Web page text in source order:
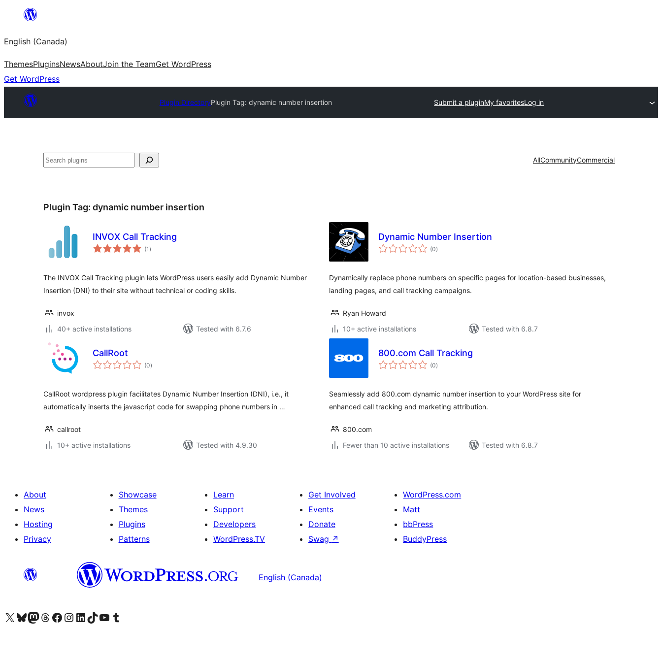
content
English (Canada)
ThemesPluginsNewsAboutJoin the TeamGet WordPress
Get WordPress
Plugin DirectoryPlugin Tag: dynamic number insertion Submit a pluginMy favoritesLog in
Search AllCommunityCommercial
Plugin Tag: dynamic number insertion
INVOX Call Tracking
(1 total
ratings
)
The INVOX Call Tracking plugin lets WordPress users easily add Dynamic Number
Insertion (DNI) to their site without technical or coding skills.
invox
40+ active installations
Tested with 6.7.6
Dynamic Number Insertion
(0total
ratings
)
Dynamically replace phone numbers on specific pages for location-based businesses,
landing pages, and call tracking campaigns.
Ryan Howard
10+ active installations
Tested with 6.8.7
CallRoot
(0total
ratings
)
CallRoot wordpress plugin facilitates Dynamic Number Insertion (DNI), i.e., it
automatically inserts the javascript code for swapping phone numbers in …
callroot
10+ active installations
Tested with 4.9.30
800.com Call Tracking
(0total
ratings
)
Seamlessly add 800.com dynamic number insertion to your WordPress site for
enhanced call tracking and marketing attribution.
800.com
Fewer than 10 active installations
Tested with 6.8.7
About
News
Hosting
Privacy
Showcase
Themes
Plugins
Patterns
Learn
Support
Developers
WordPress.TV
Get Involved
Events
Donate
Swag ↗
WordPress.com
Matt
bbPress
BuddyPress
English (Canada)
Visit our X (formerly Twitter) account
Visit our Bluesky account
Visit our Mastodon account
Visit our Threads account
Visit our Facebook page
Visit our Instagram account
Visit our LinkedIn account
Visit our TikTok account
Visit our YouTube channel
Visit our Tumblr account